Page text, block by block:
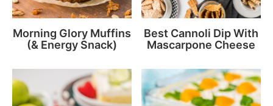
Morning Glory Muffins
(& Energy Snack)
Best Cannoli Dip With
Mascarpone Cheese